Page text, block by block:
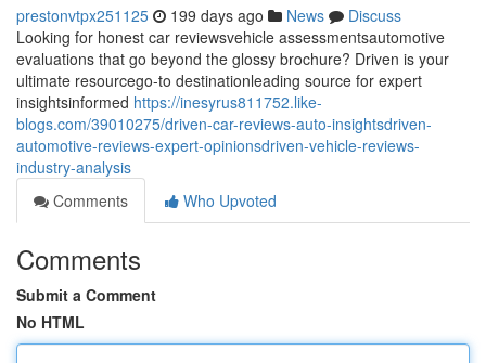
prestonvtpx251125 199 days ago News
Discuss
Looking for honest car reviewsvehicle assessmentsautomotive
evaluations that go beyond the glossy brochure? Driven is your
ultimate resourcego-to destinationleading source for expert
insightsinformed https://inesyrus811752.like-
blogs.com/39010275/driven-car-reviews-auto-insightsdriven-
automotive-reviews-expert-opinionsdriven-vehicle-reviews-
industry-analysis
Comments
Who Upvoted
Comments
Submit a Comment
No HTML